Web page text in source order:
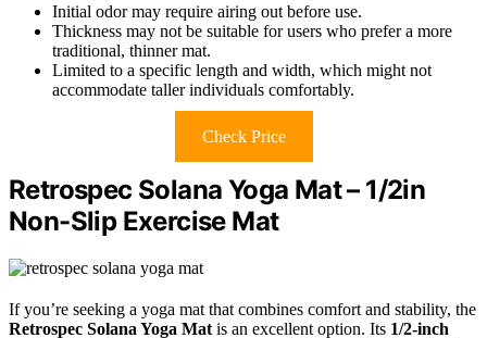
Initial odor may require airing out before use.
Thickness may not be suitable for users who prefer a more
traditional, thinner mat.
Limited to a specific length and width, which might not
accommodate taller individuals comfortably.
Check Price
Retrospec Solana Yoga Mat – 1/2in
Non-Slip Exercise Mat
If you’re seeking a yoga mat that combines comfort and stability, the
Retrospec Solana Yoga Mat is an excellent option. Its 1/2-inch